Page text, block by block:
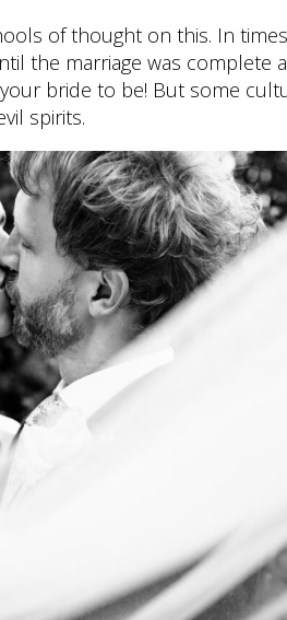
of thought on this. In
the marriage was complete
bride to be! But some
spirits.